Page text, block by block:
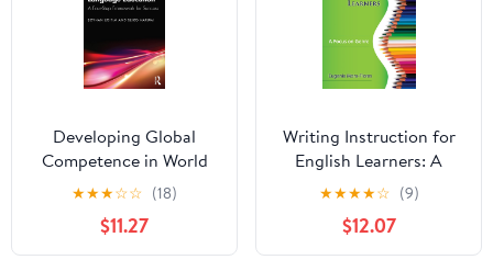
Teaching Series)
Developing Global
Competence in World
Language Education: A
Four-Step Framework
for Success
★★★☆☆ (18)
$11.27
Writing Instruction for
English Learners: A
Focus on Genre
★★★★☆ (9)
$12.07